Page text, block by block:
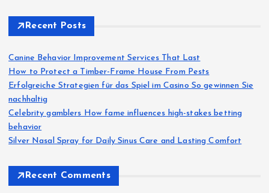
Recent Posts
Canine Behavior Improvement Services That Last
How to Protect a Timber-Frame House From Pests
Erfolgreiche Strategien für das Spiel im Casino So gewinnen Sie
nachhaltig
Celebrity gamblers How fame influences high-stakes betting
behavior
Silver Nasal Spray for Daily Sinus Care and Lasting Comfort
Recent Comments